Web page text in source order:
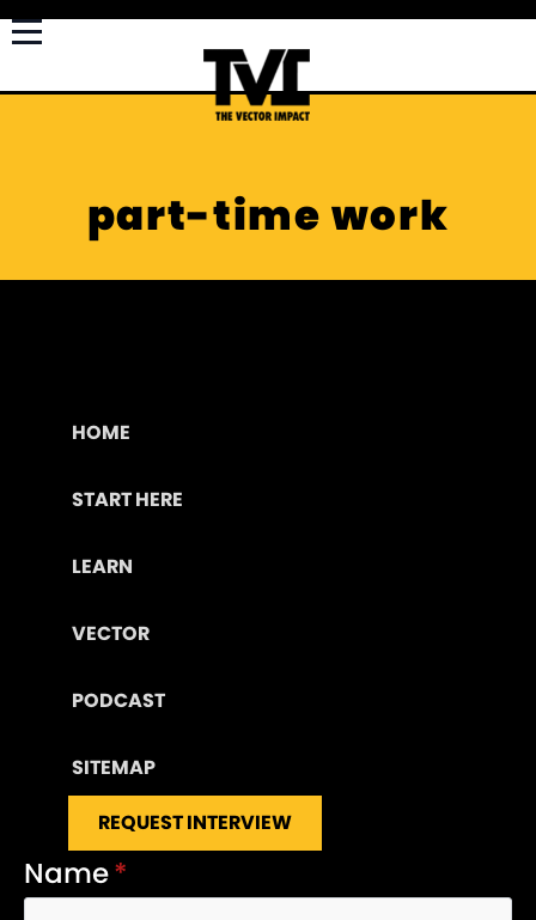
part-time work
HOME
START HERE
LEARN
VECTOR
PODCAST
SITEMAP
REQUEST INTERVIEW
Name*